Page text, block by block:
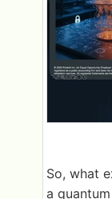
So, what
a